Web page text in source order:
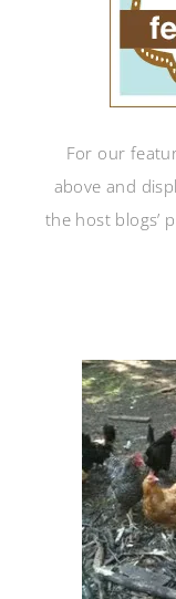
For our
above and
the host blogs’